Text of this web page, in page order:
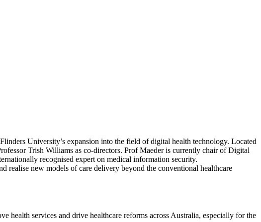
University’s expansion into the field of digital health technology. Located
Trish Williams as co-directors. Prof Maeder is currently chair of Digital
recognised expert on medical information security.
realise new models of care delivery beyond the conventional healthcare
health services and drive healthcare reforms across Australia, especially for the